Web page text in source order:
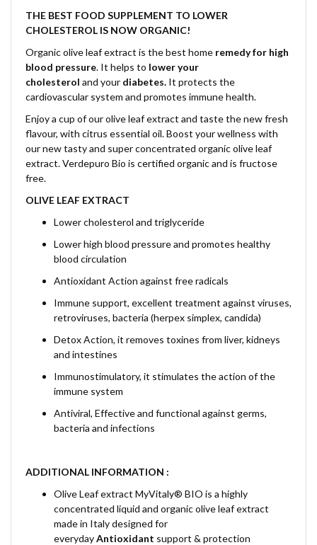
THE BEST FOOD SUPPLEMENT TO LOWER
CHOLESTEROL IS NOW ORGANIC!
Organic olive leaf extract is the best home remedy for high
blood pressure. It helps to lower your
cholesterol and your diabetes. It protects the
cardiovascular system and promotes immune health.
Enjoy a cup of our olive leaf extract and taste the new fresh
flavour, with citrus essential oil. Boost your wellness with
our new tasty and super concentrated organic olive leaf
extract. Verdepuro Bio is certified organic and is fructose
free.
OLIVE LEAF EXTRACT
Lower cholesterol and triglyceride
Lower high blood pressure and promotes healthy
blood circulation
Antioxidant Action against free radicals
Immune support, excellent treatment against viruses,
retroviruses, bacteria (herpex simplex, candida)
Detox Action, it removes toxines from liver, kidneys
and intestines
Immunostimulatory, it stimulates the action of the
immune system
Antiviral, Effective and functional against germs,
bacteria and infections
ADDITIONAL INFORMATION :
Olive Leaf extract MyVitaly® BIO is a highly
concentrated liquid and organic olive leaf extract
made in Italy designed for
everydayAntioxidant support & protection